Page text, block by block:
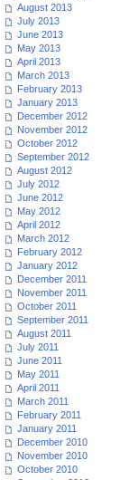
August 2013
July 2013
June 2013
May 2013
April 2013
March 2013
February 2013
January 2013
December 2012
November 2012
October 2012
September 2012
August 2012
July 2012
June 2012
May 2012
April 2012
March 2012
February 2012
January 2012
December 2011
November 2011
October 2011
September 2011
August 2011
July 2011
June 2011
May 2011
April 2011
March 2011
February 2011
January 2011
December 2010
November 2010
October 2010